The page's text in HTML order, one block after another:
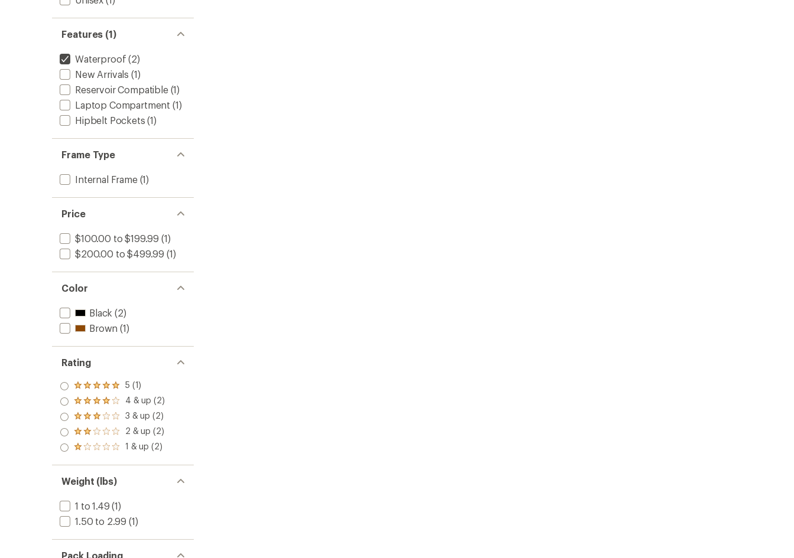
Features (1)
Waterproof (2)
New Arrivals (1)
Reservoir Compatible(1)
Laptop Compartment (1)
Hipbelt Pockets (1)
Frame Type
Internal Frame(1)
Price
$100.00 to $199.99 (1)
$200.00 to $499.99 (1)
Color
Black (2)
Brown (1)
Rating
Rated
5.0
out
of 5
stars
5 (1)
Rated
4.0
out
of 5
stars
4 & up (2)
Rated
3.0
out
of 5
3 & up (2)
Rated
2.0
out
of 5
2 & up (2)
Rated
out
of 5
stars
1 & up (2)
Weight (lbs)
1 to 1.49 (1)
1.50 to 2.99 (1)
Pack Loading